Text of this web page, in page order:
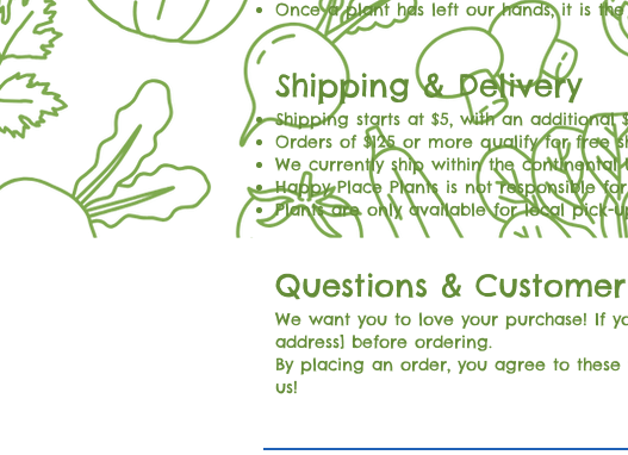
Once a plant has left our hands, it is
Shipping & Delivery
Shipping starts at $5, with an
Orders of $125 or more qualify for free
We currently ship within the
Happy Place Plants is not responsible
Plants are only available for local pick-
Questions &
We want you to love your purchase! If
address] before ordering.
By placing an order, you agree to
us!